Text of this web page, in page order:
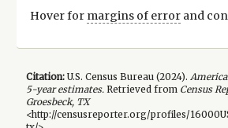
Hover for margins of errorand
Citation:U.S. Census Bureau (2024).
5-yearestimates.Retrieved from Census
Groesbeck, TX
<http://censusreporter.org/profiles/